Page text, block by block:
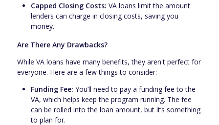
Capped Closing Costs: VA loans limit the amount
lenders can charge in closing costs, saving you
money.
Are There Any Drawbacks?
While VA loans have many benefits, they aren't perfect for
everyone. Here are a few things to consider:
Funding Fee: You’ll need to pay a funding fee to the
VA, which helps keep the program running. The fee
can be rolled into the loan amount, but it’s something
to plan for.